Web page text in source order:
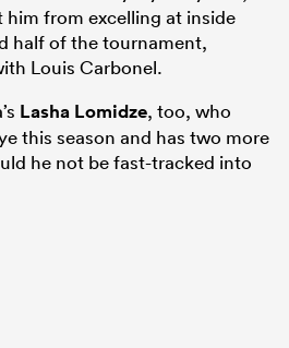
him from excelling at inside
half of the tournament,
Louis Carbonel.
Lasha Lomidze, too, who
this season and has two more
he not be fast-tracked into